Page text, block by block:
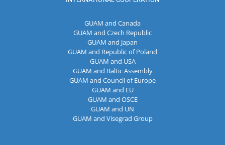
GUAM and Canada
GUAM and Czech Republic
GUAM and Japan
GUAM and Republic of Poland
GUAM and USA
GUAM and Baltic Assembly
GUAM and Council of Europe
GUAM and EU
GUAM and OSCE
GUAM and UN
GUAM and Visegrad Group